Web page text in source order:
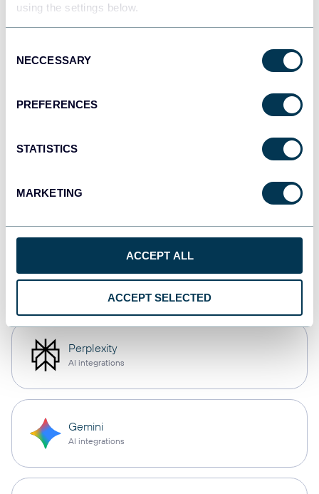
using the settings below.
Selection
NECCESSARY
PREFERENCES
STATISTICS
MARKETING
ACCEPT ALL
ACCEPT SELECTED
CSV
OpenClaw
AI integrations
Perplexity
AI integrations
Gemini
AI integrations